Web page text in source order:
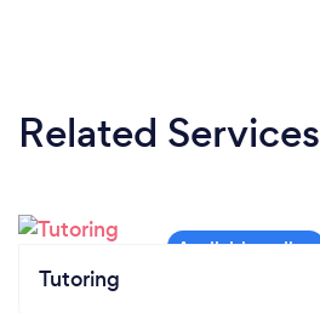
Related Services
Tutoring